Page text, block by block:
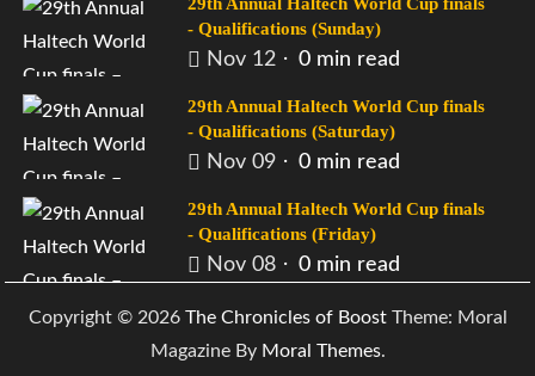
- Qualifications (Sunday)
Nov 12 0 min read
29th Annual Haltech World Cup finals
- Qualifications (Saturday)
Nov 09 0 min read
29th Annual Haltech World Cup finals
- Qualifications (Friday)
Nov 08 0 min read
Copyright © 2026 The Chronicles of BoostTheme: Moral
Magazine By Moral Themes.